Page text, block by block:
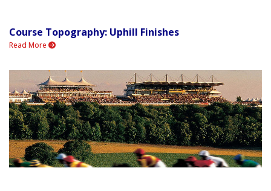
Course Topography: Uphill Finishes
Read More